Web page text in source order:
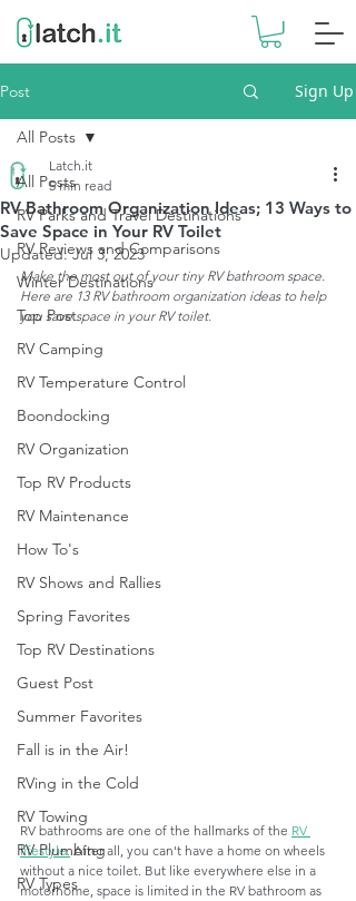
Post Sign Up
All Posts
RV Parks and Travel Destinations
RV Reviews and Comparisons
Winter Destinations
Top Post
RV Camping
RV Temperature Control
Boondocking
RV Organization
Top RV Products
RV Maintenance
How To's
RV Shows and Rallies
Spring Favorites
Top RV Destinations
Guest Post
Summer Favorites
Fall is in the Air!
RVing in the Cold
RV Towing
RV Plumbing
RV Types
All Posts
RV Bathroom Organization Ideas; 13 Ways to
Save Space in Your RV Toilet
Latch.it
5 min read
Updated:Jul 3, 2023
Make the most out of your tiny RV bathroom space.
Here are 13 RV bathroom organization ideas to help
you save space in your RV toilet.
RV bathrooms are one of the hallmarks of the RV
lifestyle. After all, you can't have a home on wheels
without a nice toilet. But like everywhere else in a
motorhome, space is limited in the RV bathroom as